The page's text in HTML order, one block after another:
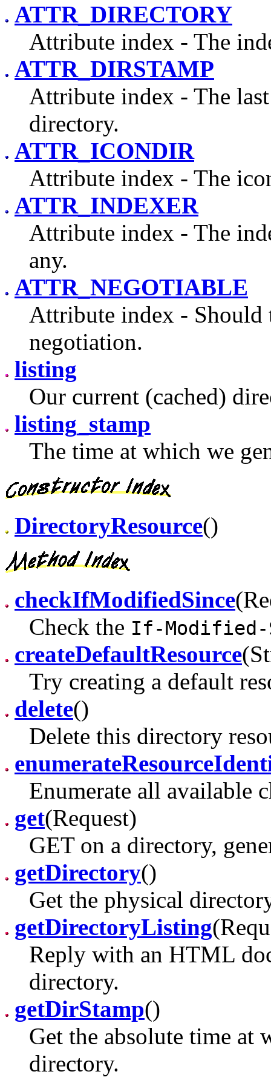
ATTR_DIRECTORY
Attribute index - The
ATTR_DIRSTAMP
Attribute index - The
directory.
ATTR_ICONDIR
Attribute index - The
ATTR_INDEXER
Attribute index - The
any.
ATTR_NEGOTIABLE
Attribute index - Should
negotiation.
listing
Our current (cached)
listing_stamp
The time at which we
DirectoryResource()
checkIfModifiedSince
Check the If-Modified-
createDefaultResource
Try creating a default
delete()
Delete this directory
Enumerate all available
get(Request)
GET on a directory,
getDirectory()
Get the physical
getDirectoryListing
Reply with an HTML
directory.
getDirStamp()
Get the absolute time at
directory.